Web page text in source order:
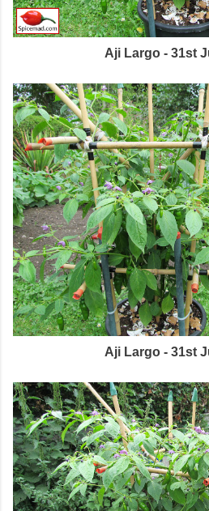
Aji Largo - 31st
Aji Largo - 31st